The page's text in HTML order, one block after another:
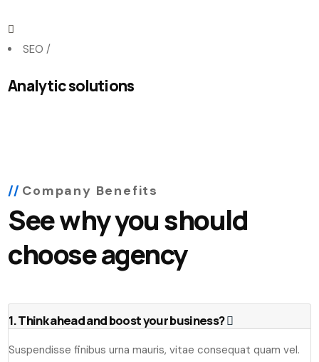
SEO /
Analytic solutions
Company Benefits
See why you should
choose agency
1. Think ahead and boost your business?
Suspendisse finibus urna mauris, vitae consequat quam vel.